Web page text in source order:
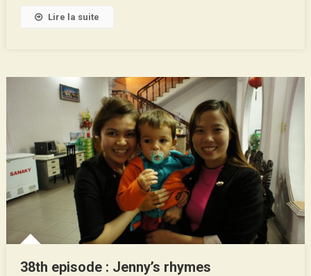
Lire la suite
38th episode : Jenny’s rhymes